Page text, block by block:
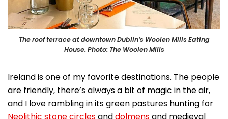
The roof terrace at downtown Dublin’s Woolen Mills Eating
House. Photo: The Woolen Mills
Ireland is one of my favorite destinations. The people
are friendly, there’s always a bit of magic in the air,
and I love rambling in its green pastures hunting for